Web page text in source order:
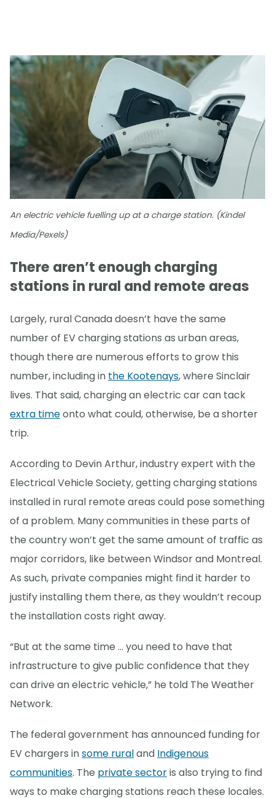
An electric vehicle fuelling up at a charge station. (Kindel
Media/Pexels)
There aren’t enough charging
stations in rural and remote areas
Largely, rural Canada doesn’t have the same
number of EV charging stations as urban areas,
though there are numerous efforts to grow this
number, including in the Kootenays, where Sinclair
lives. That said, charging an electric car can tack
extra timeonto what could, otherwise, be a shorter
trip.
According to Devin Arthur, industry expert with the
Electrical Vehicle Society, getting charging stations
installed in rural remote areas could pose something
of a problem. Many communities in these parts of
the country won’t get the same amount of traffic as
major corridors, like between Windsor and Montreal.
As such, private companies might find it harder to
justify installing them there, as they wouldn’t recoup
the installation costs right away.
“But at the same time … you need to have that
infrastructure to give public confidence that they
can drive an electric vehicle,” he told The Weather
Network.
The federal government has announced funding for
EV chargers insome ruraland Indigenous
communities. The private sectoris also trying to find
ways to make charging stations reach these locales.